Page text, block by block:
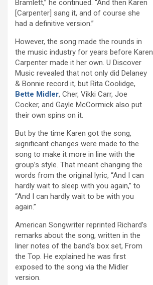
Bramlett,” he continued. “And then Karen
[Carpenter] sang it, and of course she
had a definitive version.”
However, the song made the rounds in
the music industry for years before Karen
Carpenter made it her own. U Discover
Music revealed that not only did Delaney
& Bonnie record it, but Rita Coolidge,
Bette Midler, Cher, Vikki Carr, Joe
Cocker, and Gayle McCormick also put
their own spins on it.
But by the time Karen got the song,
significant changes were made to the
song to make it more in line with the
group’s style. That meant changing the
words from the original lyric, “And I can
hardly wait to sleep with you again,” to
“And I can hardly wait to be with you
again.”
American Songwriter reprinted Richard’s
remarks about the song, written in the
liner notes of the band’s box set, From
the Top. He explained he was first
exposed to the song via the Midler
version.